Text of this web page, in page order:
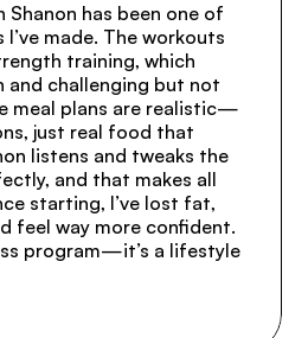
Shanon has been one of
made. The workouts
training, which
and challenging but not
meal plans are realistic—
just real food that
listens and tweaks the
and that makes all
starting, I’ve lost fat,
feel way more confident.
program—it’s a lifestyle